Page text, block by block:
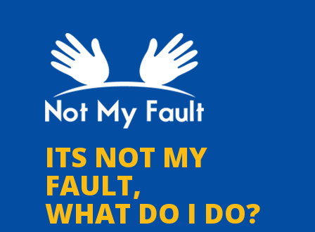
ITS NOT MY
FAULT,
WHAT DO I DO?